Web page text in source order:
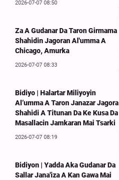
2026-07-07 08:50
Za A Gudanar Da Taron Girmama
Shahidin Jagoran Al'umma A
Chicago, Amurka
2026-07-07 08:33
Bidiyo | Halartar Miliyoyin
Al’umma A Taron Janazar Jagora
Shahidi A Titunan Da Ke Kusa Da
Masallacin Jamkaran Mai Tsarki
2026-07-07 08:19
Bidiyon | Yadda Aka Gudanar Da
Sallar Jana'iza A Kan Gawa Mai